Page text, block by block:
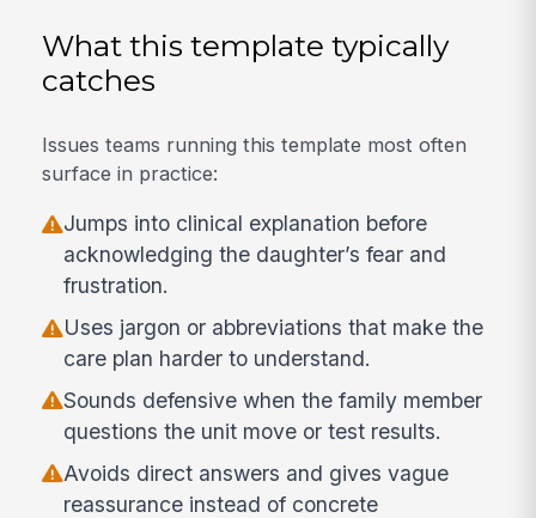
What this template typically
catches
Issues teams running this template most often
surface in practice:
Jumps into clinical explanation before
acknowledging the daughter’s fear and
frustration.
Uses jargon or abbreviations that make the
care plan harder to understand.
Sounds defensive when the family member
questions the unit move or test results.
Avoids direct answers and gives vague
reassurance instead of concrete